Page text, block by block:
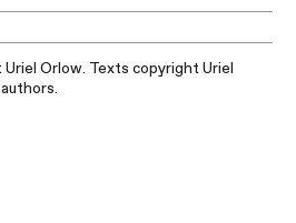
Orlow. Texts copyright Uriel